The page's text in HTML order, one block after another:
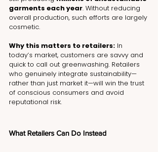
garments each year. Without reducing
overall production, such efforts are largely
cosmetic.
Why this matters to retailers: In
today’s market, customers are savvy and
quick to call out greenwashing. Retailers
who genuinely integrate sustainability—
rather than just market it—will win the trust
of conscious consumers and avoid
reputational risk.
What Retailers Can Do Instead